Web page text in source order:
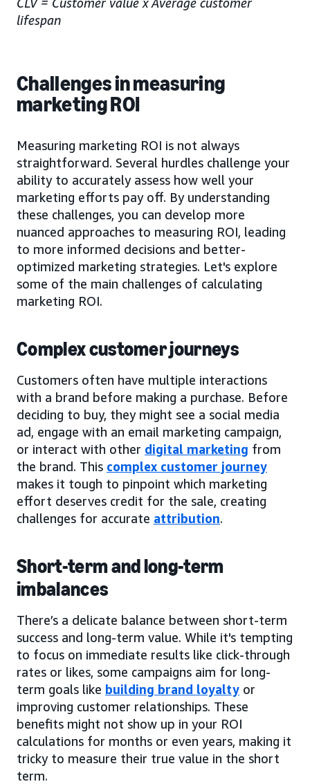
lifespan
Challenges in measuring
marketing ROI
Measuring marketing ROI is not always
straightforward. Several hurdles challenge your
ability to accurately assess how well your
marketing efforts pay off. By understanding
these challenges, you can develop more
nuanced approaches to measuring ROI, leading
to more informed decisions and better-
optimized marketing strategies. Let's explore
some of the main challenges of calculating
marketing ROI.
Complex customer journeys
Customers often have multiple interactions
with a brand before making a purchase. Before
deciding to buy, they might see a social media
ad, engage with an email marketing campaign,
or interact with other digital marketing from
the brand. This complex customer journey
makes it tough to pinpoint which marketing
effort deserves credit for the sale, creating
challenges for accurate attribution.
Short-term and long-term
imbalances
There’s a delicate balance between short-term
success and long-term value. While it's tempting
to focus on immediate results like click-through
rates or likes, some campaigns aim for long-
term goals like building brand loyalty or
improving customer relationships. These
benefits might not show up in your ROI
calculations for months or even years, making it
tricky to measure their true value in the short
term.